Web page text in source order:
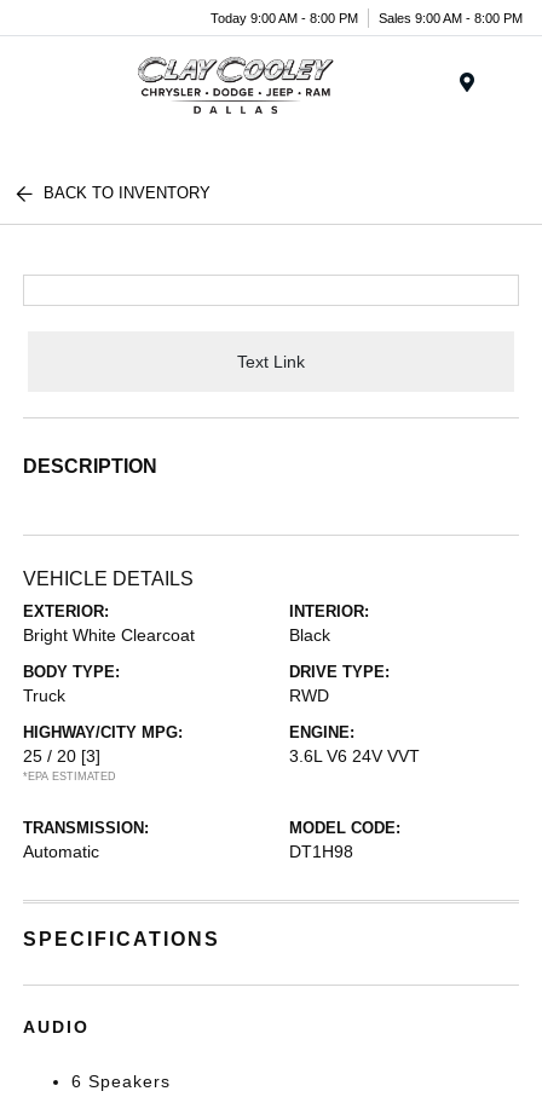
Today 9:00 AM - 8:00 PM Sales 9:00 AM - 8:00 PM
BACK TO INVENTORY
Text Link
DESCRIPTION
VEHICLE DETAILS
EXTERIOR:
Bright White Clearcoat
INTERIOR:
Black
BODY TYPE:
Truck
DRIVE TYPE:
RWD
HIGHWAY/CITY MPG:
25 / 20 [3]
*EPA ESTIMATED
ENGINE:
3.6L V6 24V VVT
TRANSMISSION:
Automatic
MODEL CODE:
DT1H98
SPECIFICATIONS
AUDIO
6 Speakers